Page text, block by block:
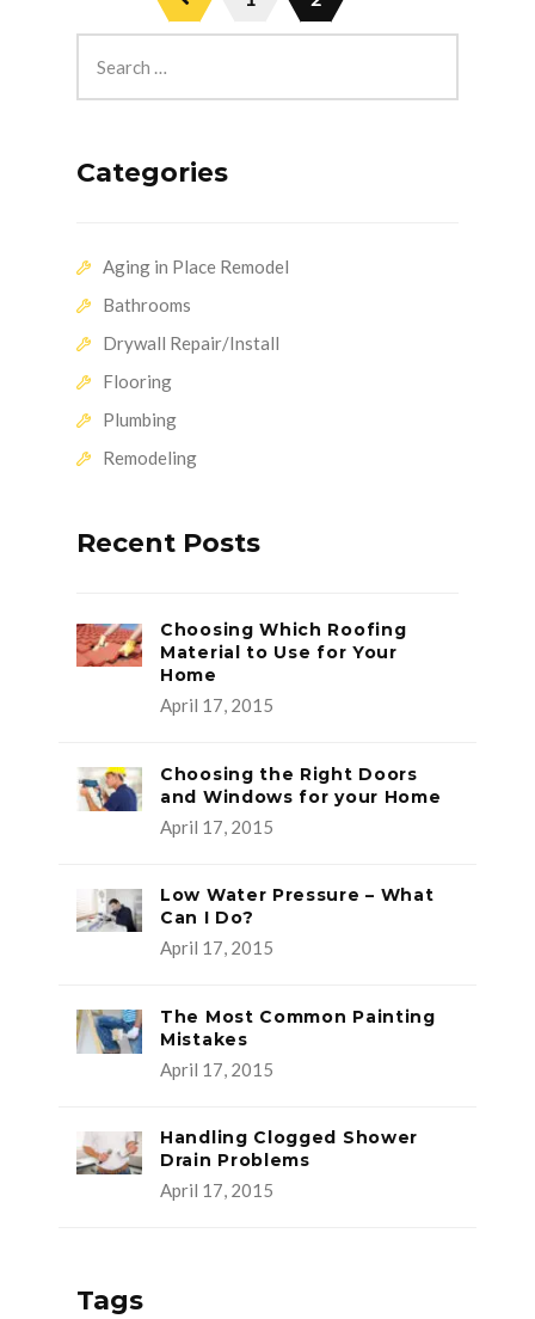
Categories
Aging in Place Remodel
Bathrooms
Drywall Repair/Install
Flooring
Plumbing
Remodeling
Recent Posts
Choosing Which Roofing
Material to Use for Your
Home
April 17, 2015
Choosing the Right Doors
and Windows for your Home
April 17, 2015
Low Water Pressure – What
Can I Do?
April 17, 2015
The Most Common Painting
Mistakes
April 17, 2015
Handling Clogged Shower
Drain Problems
April 17, 2015
Tags